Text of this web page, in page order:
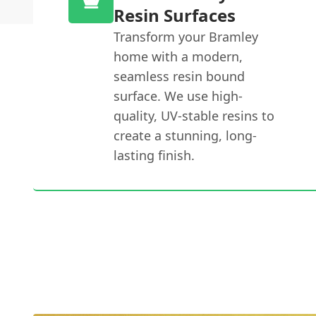
Resin Surfaces
Transform your Bramley
home with a modern,
seamless resin bound
surface. We use high-
quality, UV-stable resins to
create a stunning, long-
lasting finish.